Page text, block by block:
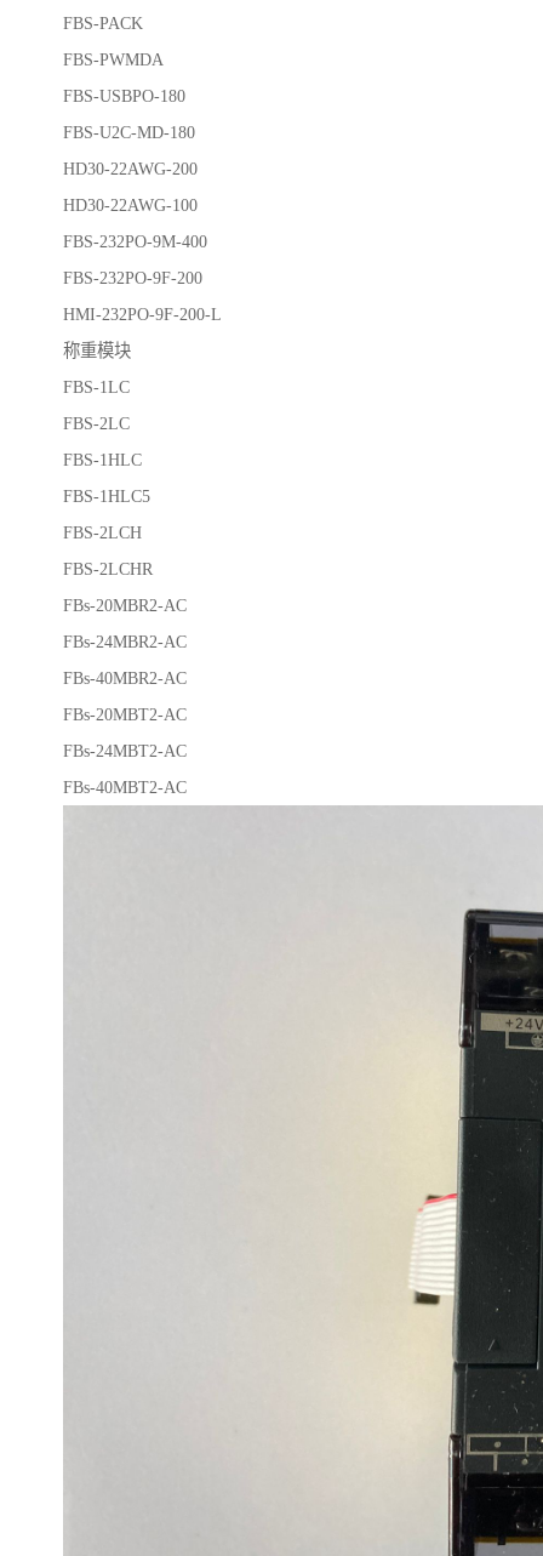
FBS-PACK
FBS-PWMDA
FBS-USBPO-180
FBS-U2C-MD-180
HD30-22AWG-200
HD30-22AWG-100
FBS-232PO-9M-400
FBS-232PO-9F-200
HMI-232PO-9F-200-L
称重模块
FBS-1LC
FBS-2LC
FBS-1HLC
FBS-1HLC5
FBS-2LCH
FBS-2LCHR
FBs-20MBR2-AC
FBs-24MBR2-AC
FBs-40MBR2-AC
FBs-20MBT2-AC
FBs-24MBT2-AC
FBs-40MBT2-AC